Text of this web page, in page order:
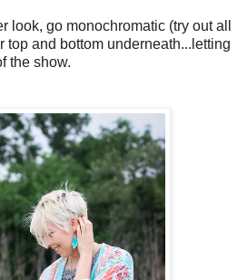
look, go monochromatic (try out all
top and bottom underneath...letting
the show.